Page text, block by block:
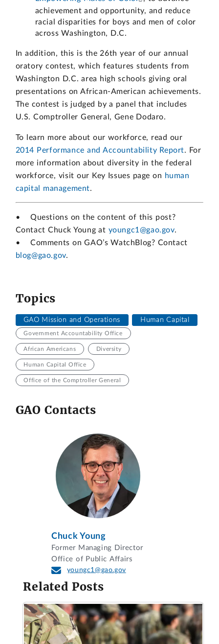
achievement and opportunity, and reduce
racial disparities for boys and men of color
across Washington, D.C.
In addition, this is the 26th year of our annual
oratory contest, which features students from
Washington D.C. area high schools giving oral
presentations on African-American achievements.
The contest is judged by a panel that includes
U.S. Comptroller General, Gene Dodaro.
To learn more about our workforce, read our
2014 Performance and Accountability Report. For
more information about diversity in the federal
workforce, visit our Key Issues page on human
capital management.
• Questions on the content of this post?
Contact Chuck Young at youngc1@gao.gov.
• Comments on GAO’s WatchBlog? Contact
blog@gao.gov.
Topics
GAO Mission and Operations Human Capital
Government Accountability Office
African Americans Diversity
Human Capital Office
Office of the Comptroller General
GAO Contacts
Chuck Young
Former Managing Director
Office of Public Affairs
youngc1@gao.gov
Related Posts